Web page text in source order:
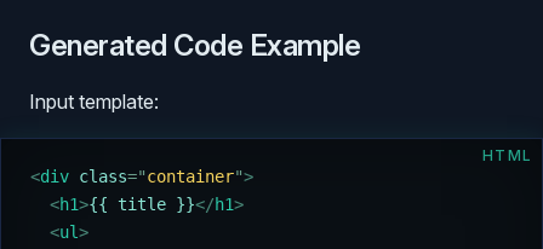
Generated Code Example
Input template:
HTML
<div class="container">
  <
h1>{{ title }}</h1>
  <
ul>